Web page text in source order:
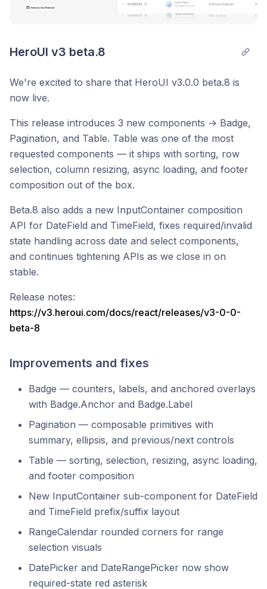
HeroUI v3 beta.8
We're excited to share that HeroUI v3.0.0 beta.8 is
now live.
This release introduces 3 new components → Badge,
Pagination, and Table. Table was one of the most
requested components — it ships with sorting, row
selection, column resizing, async loading, and footer
composition out of the box.
Beta.8 also adds a new InputContainer composition
API for DateField and TimeField, fixes required/invalid
state handling across date and select components,
and continues tightening APIs as we close in on
stable.
Release notes:
https://v3.heroui.com/docs/react/releases/v3-0-0-
beta-8
Improvements and fixes
Badge — counters, labels, and anchored overlays
with Badge.Anchor and Badge.Label
Pagination — composable primitives with
summary, ellipsis, and previous/next controls
Table — sorting, selection, resizing, async loading,
and footer composition
New InputContainer sub-component for DateField
and TimeField prefix/suffix layout
RangeCalendar rounded corners for range
selection visuals
DatePicker and DateRangePicker now show
required-state red asterisk